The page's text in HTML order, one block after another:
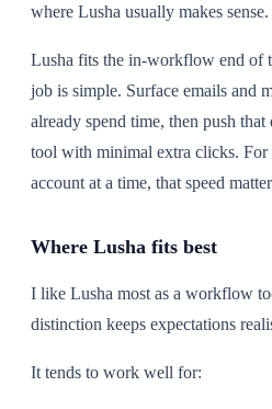
where Lusha usually makes sense.
Lusha fits the in-workflow end of
job is simple. Surface emails and
already spend time, then push
tool with minimal extra clicks. For
account at a time, that speed
Where Lusha fits best
I like Lusha most as a workflow
distinction keeps expectations
It tends to work well for: